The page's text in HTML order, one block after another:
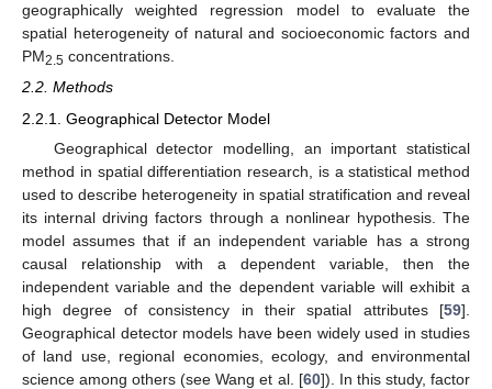
geographically weighted regression model to evaluate the
spatial heterogeneity of natural and socioeconomic factors and
PM2.5 concentrations.
2.2. Methods
2.2.1. Geographical Detector Model
Geographical detector modelling, an important statistical
method in spatial differentiation research, is a statistical method
used to describe heterogeneity in spatial stratification and reveal
its internal driving factors through a nonlinear hypothesis. The
model assumes that if an independent variable has a strong
causal relationship with a dependent variable, then the
independent variable and the dependent variable will exhibit a
high degree of consistency in their spatial attributes [59].
Geographical detector models have been widely used in studies
of land use, regional economies, ecology, and environmental
science among others (see Wang et al. [60]). In this study, factor